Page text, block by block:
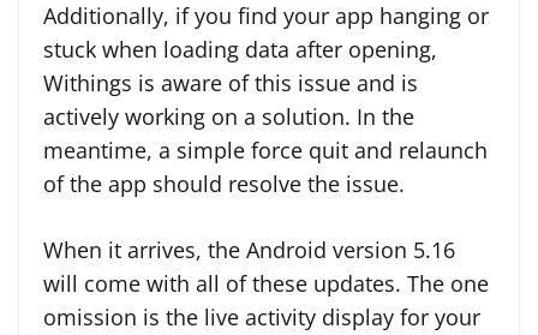
Additionally, if you find your app hanging or
stuck when loading data after opening,
Withings is aware of this issue and is
actively working on a solution. In the
meantime, a simple force quit and relaunch
of the app should resolve the issue.
When it arrives, the Android version 5.16
will come with all of these updates. The one
omission is the live activity display for your